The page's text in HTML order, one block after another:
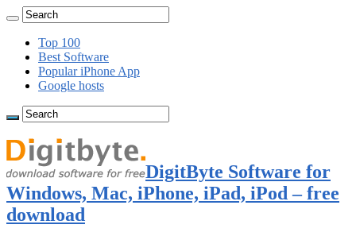
Top 100
Best Software
Popular iPhone App
Google hosts
DigitByte Software for
Windows, Mac, iPhone, iPad, iPod – free
download